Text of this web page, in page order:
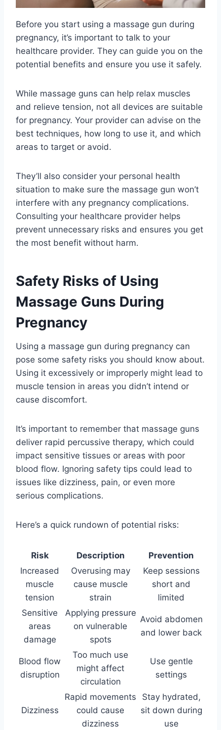
Before you start using a massage gun during
pregnancy, it’s important to talk to your
healthcare provider. They can guide you on the
potential benefits and ensure you use it safely.
While massage guns can help relax muscles
and relieve tension, not all devices are suitable
for pregnancy. Your provider can advise on the
best techniques, how long to use it, and which
areas to target or avoid.
They’ll also consider your personal health
situation to make sure the massage gun won’t
interfere with any pregnancy complications.
Consulting your healthcare provider helps
prevent unnecessary risks and ensures you get
the most benefit without harm.
Safety Risks of Using
Massage Guns During
Pregnancy
Using a massage gun during pregnancy can
pose some safety risks you should know about.
Using it excessively or improperly might lead to
muscle tension in areas you didn’t intend or
cause discomfort.
It’s important to remember that massage guns
deliver rapid percussive therapy, which could
impact sensitive tissues or areas with poor
blood flow. Ignoring safety tips could lead to
issues like dizziness, pain, or even more
serious complications.
Here’s a quick rundown of potential risks:
Risk Description
Prevention
Increased
muscle
tension
Overusing may
cause muscle
strain
Keep sessions
short and
limited
Sensitive
areas
damage
Applying pressure
on vulnerable
spots
Avoid abdomen
and lower back
Blood flow
disruption
Too much use
might affect
circulation
Use gentle
settings
Dizziness
Rapid movements
could cause
dizziness
Stay hydrated,
sit down during
use